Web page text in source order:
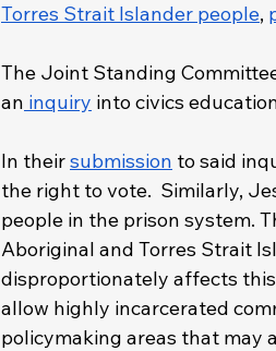
Torres Strait Islander people,
The Joint Standing
an inquiry into civics
In their submission to said
the right to vote.  Similarly,
people in the prison system.
Aboriginal and Torres Strait
disproportionately affects
allow highly incarcerated
policymaking areas that may